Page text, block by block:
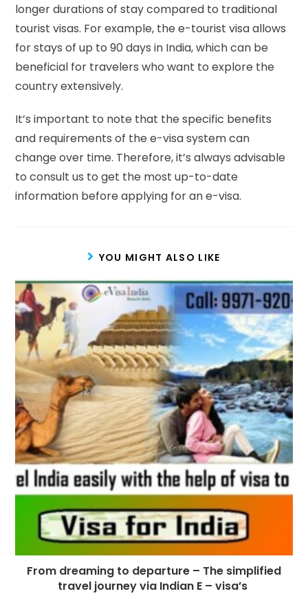
longer durations of stay compared to traditional
tourist visas. For example, the e-tourist visa allows
for stays of up to 90 days in India, which can be
beneficial for travelers who want to explore the
country extensively.
It’s important to note that the specific benefits
and requirements of the e-visa system can
change over time. Therefore, it’s always advisable
to consult us to get the most up-to-date
information before applying for an e-visa.
YOU MIGHT ALSO LIKE
From dreaming to departure – The simplified
travel journey via Indian E – visa’s